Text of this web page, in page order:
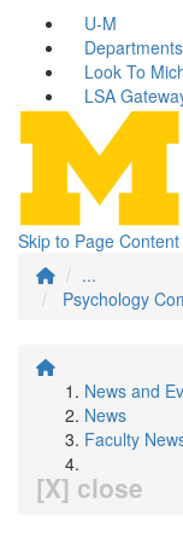
U-M
Look To
LSA
Skip to Page Content
...
Psychology
News and
News
Faculty
[X] close